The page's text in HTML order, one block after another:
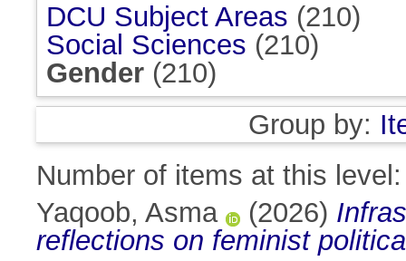
DCU Subject Areas (210)
Social Sciences (210)
Gender (210)
Group by:
Number of items at this
Yaqoob, Asma
(2026)
reflections on feminist